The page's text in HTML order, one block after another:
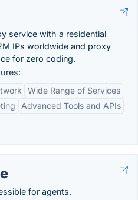
service with a residential
IPs worldwide and proxy
for zero coding.
Wide Range of Services
Advanced Tools and APIs
for agents.